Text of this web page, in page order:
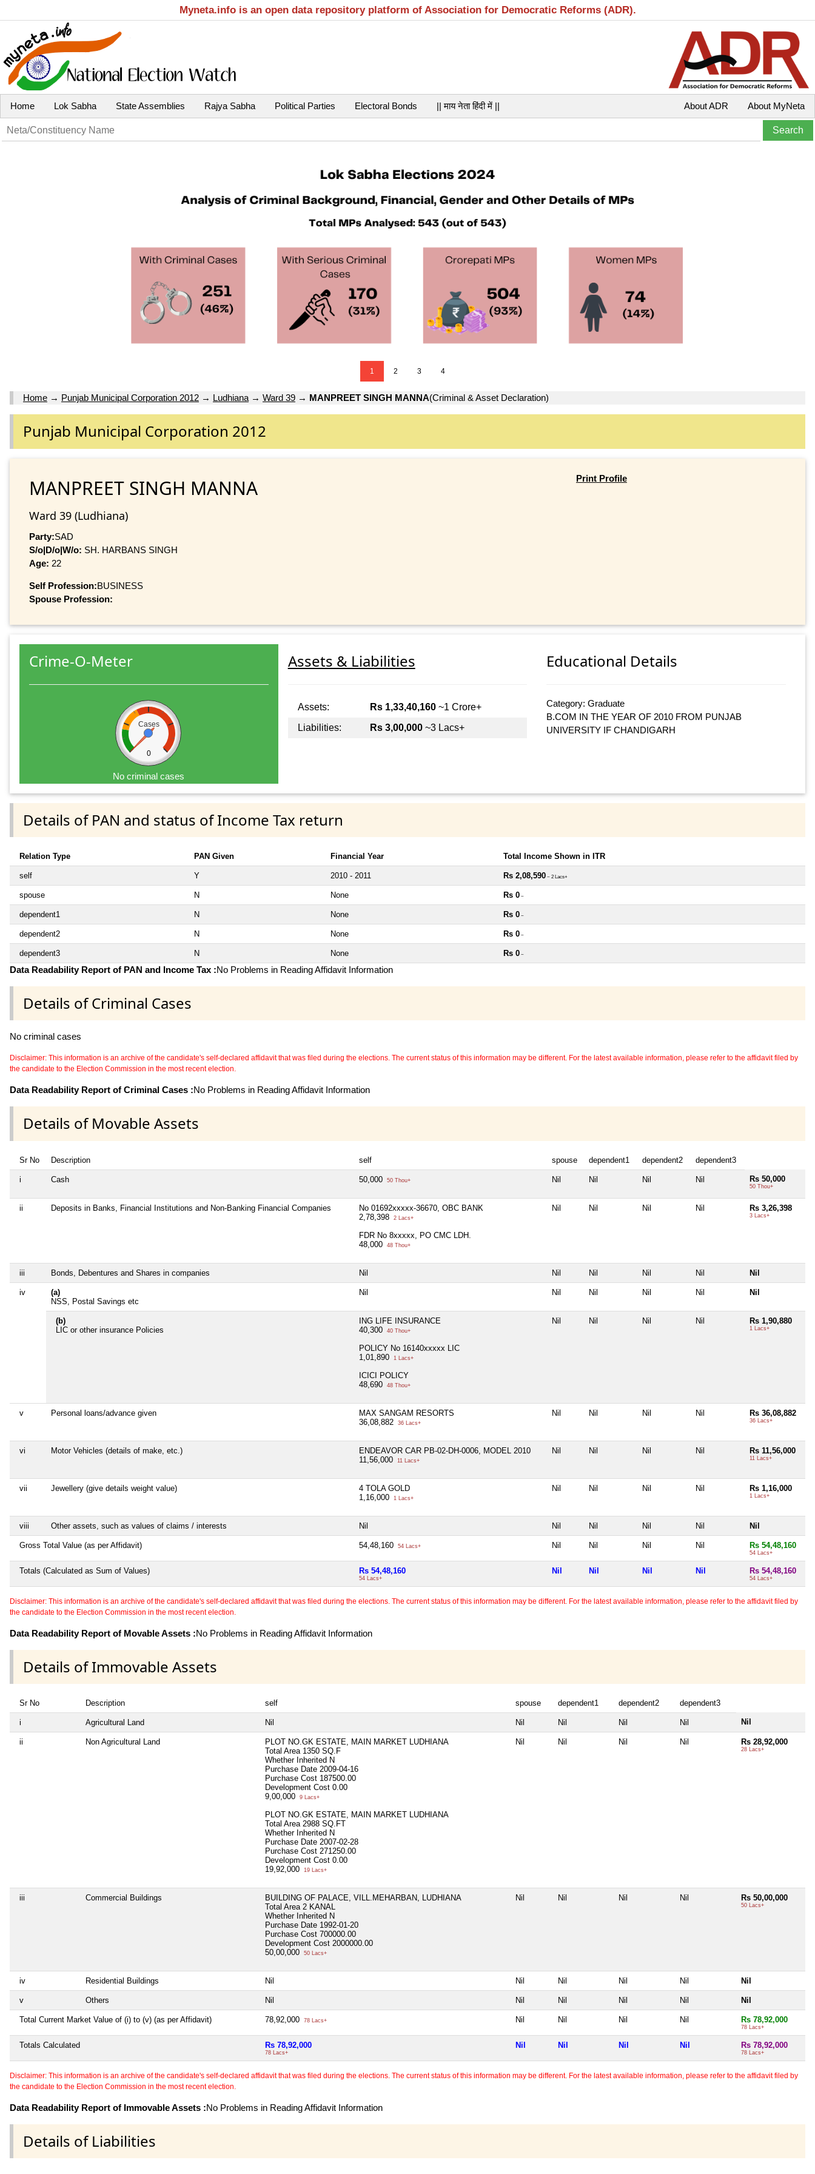
Myneta.info is an open data repository platform of Association for Democratic Reforms (ADR).
Home Lok Sabha State Assemblies Rajya Sabha Political Parties Electoral Bonds || माय नेता हिंदी में || About MyNeta
About ADR
1 2 3 4
Home → Punjab Municipal Corporation 2012 → Ludhiana → Ward 39 → MANPREET SINGH MANNA(Criminal & Asset Declaration)
Punjab Municipal Corporation 2012
MANPREET SINGH MANNA
Ward 39 (Ludhiana)
Party:SAD
S/o|D/o|W/o: SH. HARBANS SINGH
Age: 22
Self Profession:BUSINESS
Spouse Profession:
Print Profile
Crime-O-Meter
Cases
0
No criminal cases
Assets & Liabilities
Assets: Rs 1,33,40,160~1 Crore+
Liabilities:
Rs 3,00,000~3 Lacs+
Educational Details
Category: Graduate
B.COM IN THE YEAR OF 2010 FROM PUNJAB
UNIVERSITY IF CHANDIGARH
Details of PAN and status of Income Tax return
Relation Type PAN Given Financial Year Total Income Shown in ITR
self Y 2010 - 2011 Rs 2,08,590 ~ 2 Lacs+
spouse N None Rs 0 ~
dependent1 N None Rs 0 ~
dependent2 N None Rs 0 ~
dependent3 N None Rs 0 ~
Data Readability Report of PAN and Income Tax :No Problems in Reading Affidavit Information
Details of Criminal Cases
No criminal cases
Disclaimer: This information is an archive of the candidate's self-declared affidavit that was filed during the elections. The current status of this information may be different. For the latest available information, please refer to the affidavit filed by
the candidate to the Election Commission in the most recent election.
Data Readability Report of Criminal Cases :No Problems in Reading Affidavit Information
Details of Movable Assets
Sr No Description self spouse dependent1 dependent2 dependent3
i Cash 50,000 50 Thou+ Nil Nil Nil Nil Rs 50,000
50 Thou+
ii Deposits in Banks, Financial Institutions and Non-Banking Financial Companies
No 01692xxxxx-36670, OBC BANK
2,78,398
2 Lacs+
FDR No 8xxxxx, PO CMC LDH.
48,000
48 Thou+
Nil Nil Nil Nil Rs 3,26,398
3 Lacs+
iii Bonds, Debentures and Shares in companies Nil Nil Nil Nil Nil Nil
iv
(a)
NSS, Postal Savings etc
Nil Nil Nil Nil Nil Nil
(b)
LIC or other insurance Policies
ING LIFE INSURANCE
40,300
40 Thou+
POLICY No 16140xxxxx LIC
1,01,890
1 Lacs+
ICICI POLICY
48,690
48 Thou+
Nil Nil Nil Nil Rs 1,90,880
1 Lacs+
v Personal loans/advance given
MAX SANGAM RESORTS
36,08,882
36 Lacs+
Nil Nil Nil Nil Rs 36,08,882
36 Lacs+
vi Motor Vehicles (details of make, etc.)
ENDEAVOR CAR PB-02-DH-0006, MODEL 2010
11,56,000
11 Lacs+
Nil Nil Nil Nil Rs 11,56,000
11 Lacs+
vii Jewellery (give details weight value)
4 TOLA GOLD
1,16,000
1 Lacs+
Nil Nil Nil Nil Rs 1,16,000
1 Lacs+
viii Other assets, such as values of claims / interests Nil Nil Nil Nil Nil Nil
Gross Total Value (as per Affidavit) 54,48,160 54 Lacs+ Nil Nil Nil Nil Rs 54,48,160
54 Lacs+
Totals (Calculated as Sum of Values) Rs 54,48,160
54 Lacs+
Nil Nil Nil Nil Rs 54,48,160
54 Lacs+
Disclaimer: This information is an archive of the candidate's self-declared affidavit that was filed during the elections. The current status of this information may be different. For the latest available information, please refer to the affidavit filed by
the candidate to the Election Commission in the most recent election.
Data Readability Report of Movable Assets :No Problems in Reading Affidavit Information
Details of Immovable Assets
Sr No Description self spouse dependent1 dependent2 dependent3
i Agricultural Land Nil Nil Nil Nil Nil Nil
ii Non Agricultural Land
PLOT NO.GK ESTATE, MAIN MARKET LUDHIANA
Total Area 1350 SQ.F
Whether Inherited N
Purchase Date 2009-04-16
Purchase Cost 187500.00
Development Cost 0.00
9,00,000
9 Lacs+
PLOT NO.GK ESTATE, MAIN MARKET LUDHIANA
Total Area 2988 SQ.FT
Whether Inherited N
Purchase Date 2007-02-28
Purchase Cost 271250.00
Development Cost 0.00
19,92,000
19 Lacs+
Nil Nil Nil Nil Rs 28,92,000
28 Lacs+
iii Commercial Buildings
BUILDING OF PALACE, VILL.MEHARBAN, LUDHIANA
Total Area 2 KANAL
Whether Inherited N
Purchase Date 1992-01-20
Purchase Cost 700000.00
Development Cost 2000000.00
50,00,000
50 Lacs+
Nil Nil Nil Nil Rs 50,00,000
50 Lacs+
iv Residential Buildings Nil Nil Nil Nil Nil Nil
v Others Nil Nil Nil Nil Nil Nil
Total Current Market Value of (i) to (v) (as per Affidavit) 78,92,000 78 Lacs+ Nil Nil Nil Nil Rs 78,92,000
78 Lacs+
Totals Calculated Rs 78,92,000
78 Lacs+
Nil Nil Nil Nil Rs 78,92,000
78 Lacs+
Disclaimer: This information is an archive of the candidate's self-declared affidavit that was filed during the elections. The current status of this information may be different. For the latest available information, please refer to the affidavit filed by
the candidate to the Election Commission in the most recent election.
Data Readability Report of Immovable Assets :No Problems in Reading Affidavit Information
Details of Liabilities